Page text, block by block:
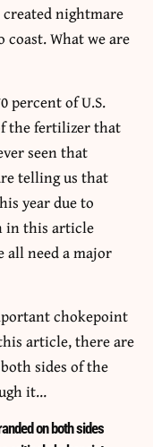
nightmare
What we are
percent of U.S.
the fertilizer that
seen that
telling us that
year due to
in this article
all need a major
chokepoint
article, there are
sides of the
it…
on both sides